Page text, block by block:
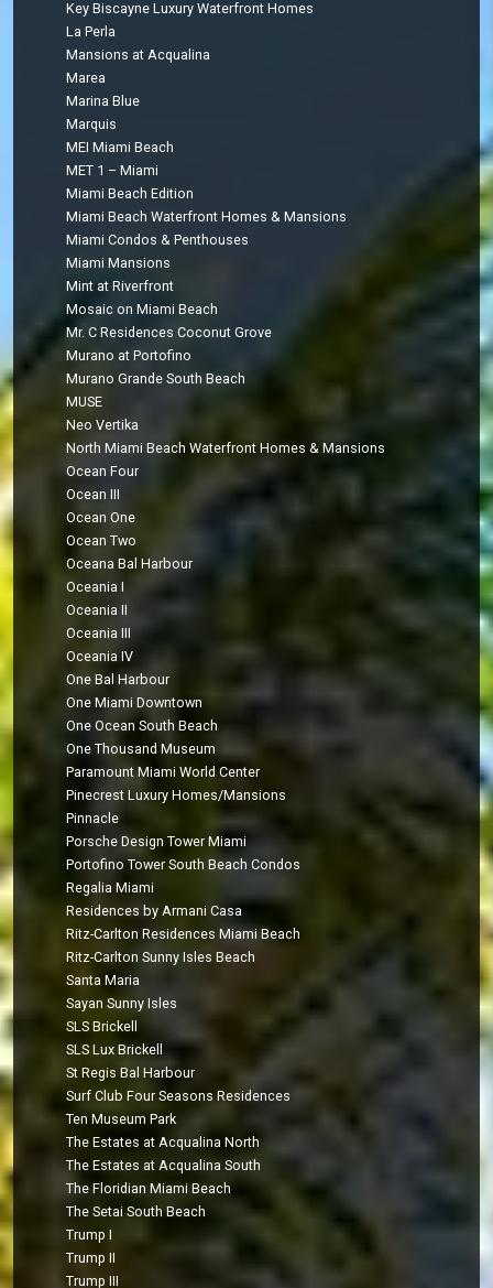
Key Biscayne Luxury Waterfront Homes
La Perla
Mansions at Acqualina
Marea
Marina Blue
Marquis
MEI Miami Beach
MET 1 – Miami
Miami Beach Edition
Miami Beach Waterfront Homes & Mansions
Miami Condos & Penthouses
Miami Mansions
Mint at Riverfront
Mosaic on Miami Beach
Mr. C Residences Coconut Grove
Murano at Portofino
Murano Grande South Beach
MUSE
Neo Vertika
North Miami Beach Waterfront Homes & Mansions
Ocean Four
Ocean III
Ocean One
Ocean Two
Oceana Bal Harbour
Oceania I
Oceania II
Oceania III
Oceania IV
One Bal Harbour
One Miami Downtown
One Ocean South Beach
One Thousand Museum
Paramount Miami World Center
Pinecrest Luxury Homes/Mansions
Pinnacle
Porsche Design Tower Miami
Portofino Tower South Beach Condos
Regalia Miami
Residences by Armani Casa
Ritz-Carlton Residences Miami Beach
Ritz-Carlton Sunny Isles Beach
Santa Maria
Sayan Sunny Isles
SLS Brickell
SLS Lux Brickell
St Regis Bal Harbour
Surf Club Four Seasons Residences
Ten Museum Park
The Estates at Acqualina North
The Estates at Acqualina South
The Floridian Miami Beach
The Setai South Beach
Trump I
Trump II
Trump III